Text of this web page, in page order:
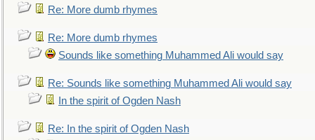
Re: More dumb rhymes
Re: More dumb rhymes
Sounds like something Muhammed Ali would say
Re: Sounds like something Muhammed Ali would say
In the spirit of Ogden Nash
Re: In the spirit of Ogden Nash